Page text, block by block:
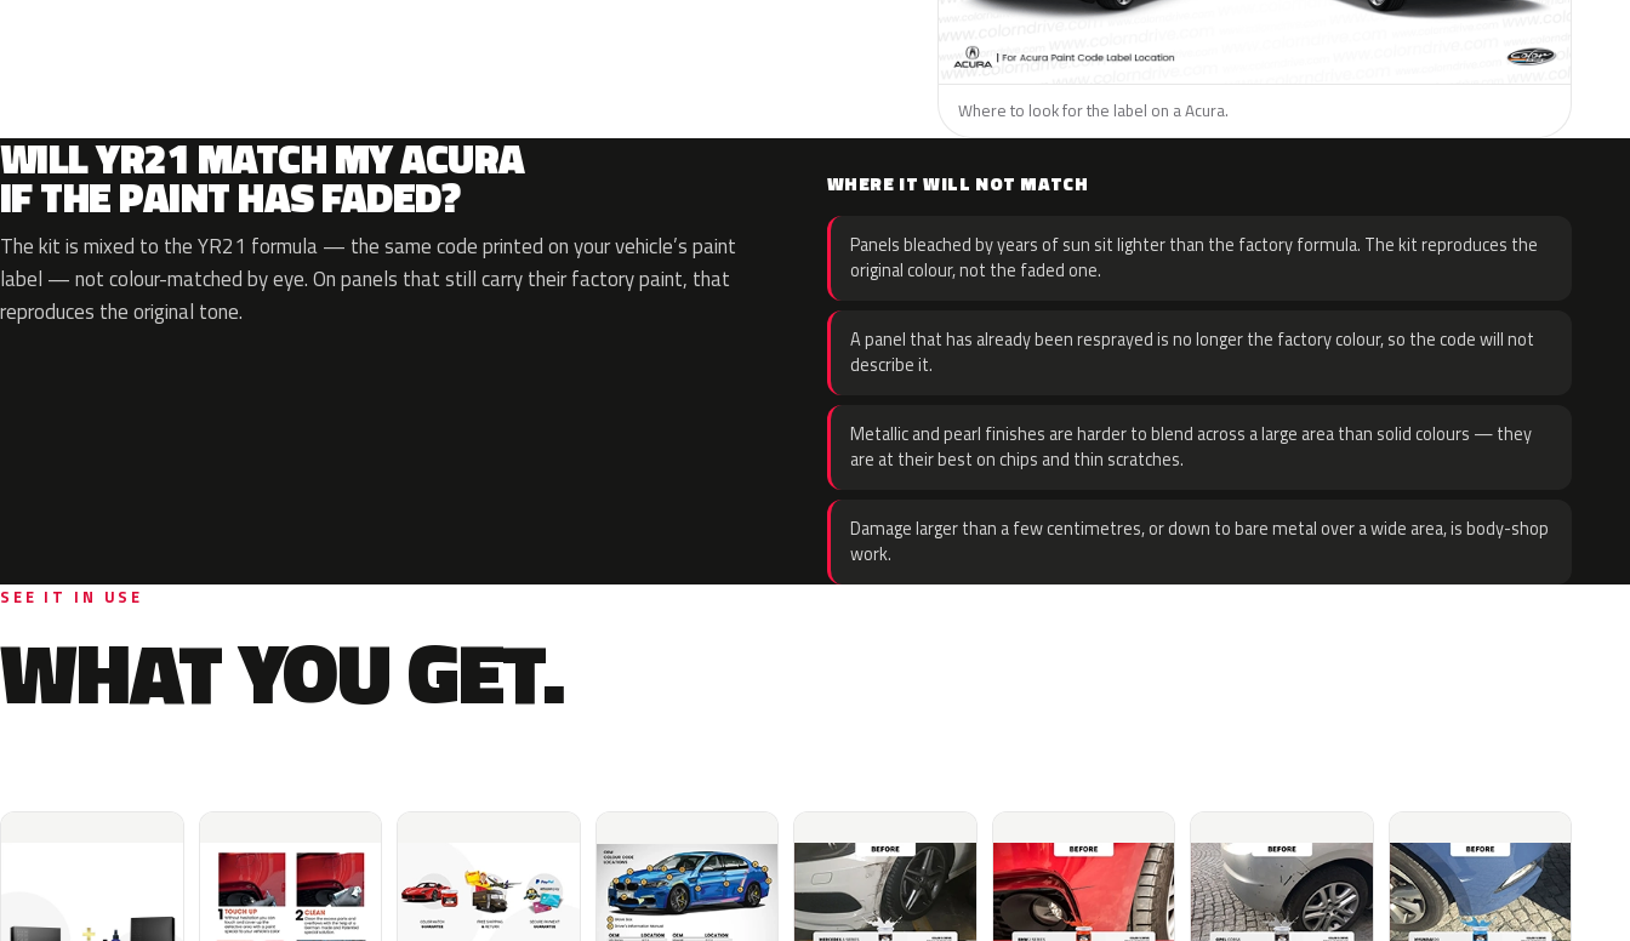
Where to look for the label on a Acura.
WILL YR21 MATCH MY ACURA
IF THE PAINT HAS FADED?
The kit is mixed to the YR21 formula — the same code printed on your vehicle’s paint
label — not colour-matched by eye. On panels that still carry their factory paint, that
reproduces the original tone.
WHERE IT WILL NOT MATCH
Panels bleached by years of sun sit lighter than the factory formula. The kit reproduces the
original colour, not the faded one.
A panel that has already been resprayed is no longer the factory colour, so the code will not
describe it.
Metallic and pearl finishes are harder to blend across a large area than solid colours — they
are at their best on chips and thin scratches.
Damage larger than a few centimetres, or down to bare metal over a wide area, is body-shop
work.
SEE IT IN USE
WHAT YOU GET.